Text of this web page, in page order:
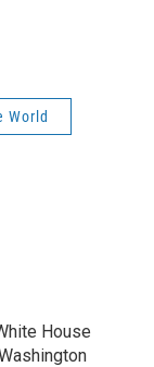
World
House